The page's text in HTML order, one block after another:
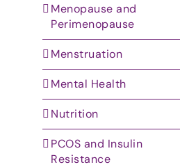
Menopause and
Perimenopause
Menstruation
Mental Health
Nutrition
PCOS and Insulin
Resistance